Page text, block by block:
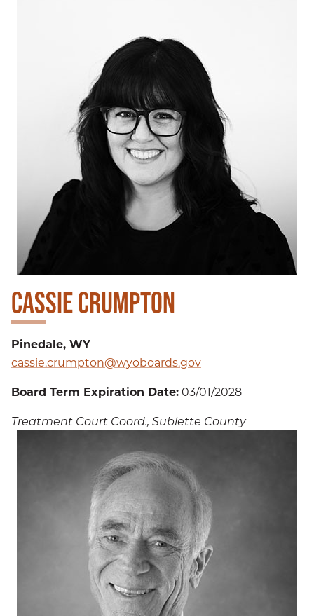
CASSIE CRUMPTON
Pinedale, WY
cassie.crumpton@wyoboards.gov
Board Term Expiration Date:03/01/2028
Treatment Court Coord., Sublette County